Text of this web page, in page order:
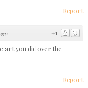
Report
+1
art you did over the
Report